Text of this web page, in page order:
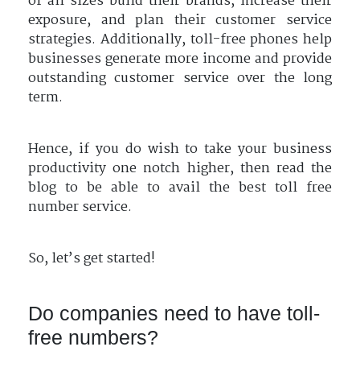
exposure, and plan their customer service
strategies. Additionally, toll-free phones help
businesses generate more income and provide
outstanding customer service over the long
term.
Hence, if you do wish to take your business
productivity one notch higher, then read the
blog to be able to avail the best toll free
number service.
So, let’s get started!
Do companies need to have toll-
free numbers?